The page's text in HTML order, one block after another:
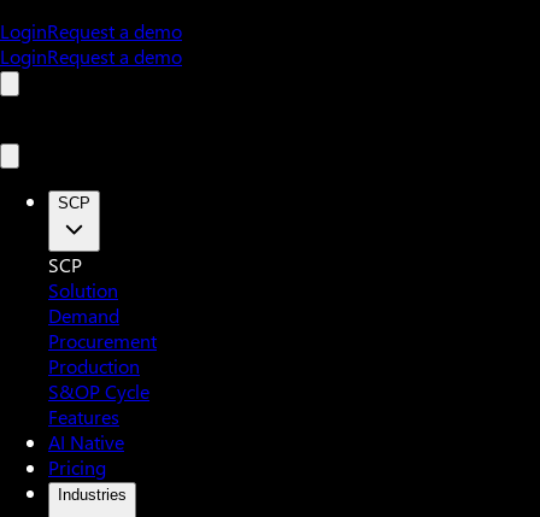
LoginRequest a demo
LoginRequest a demo
SCP
SCP
Solution
Demand
Procurement
Production
S&OP Cycle
Features
AI Native
Pricing
Industries